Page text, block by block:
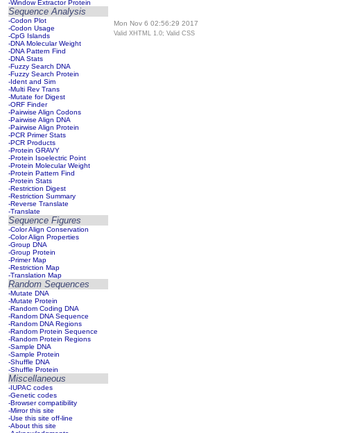
-Window Extractor Protein
Sequence Analysis
-Codon Plot
-Codon Usage
-CpG Islands
-DNA Molecular Weight
-DNA Pattern Find
-DNA Stats
-Fuzzy Search DNA
-Fuzzy Search Protein
-Ident and Sim
-Multi Rev Trans
-Mutate for Digest
-ORF Finder
-Pairwise Align Codons
-Pairwise Align DNA
-Pairwise Align Protein
-PCR Primer Stats
-PCR Products
-Protein GRAVY
-Protein Isoelectric Point
-Protein Molecular Weight
-Protein Pattern Find
-Protein Stats
-Restriction Digest
-Restriction Summary
-Reverse Translate
-Translate
Sequence Figures
-Color Align Conservation
-Color Align Properties
-Group DNA
-Group Protein
-Primer Map
-Restriction Map
-Translation Map
Random Sequences
-Mutate DNA
-Mutate Protein
-Random Coding DNA
-Random DNA Sequence
-Random DNA Regions
-Random Protein Sequence
-Random Protein Regions
-Sample DNA
-Sample Protein
-Shuffle DNA
-Shuffle Protein
Miscellaneous
-IUPAC codes
-Genetic codes
-Browser compatibility
-Mirror this site
-Use this site off-line
-About this site
Mon Nov 6 02:56:29 2017
Valid XHTML 1.0; Valid CSS